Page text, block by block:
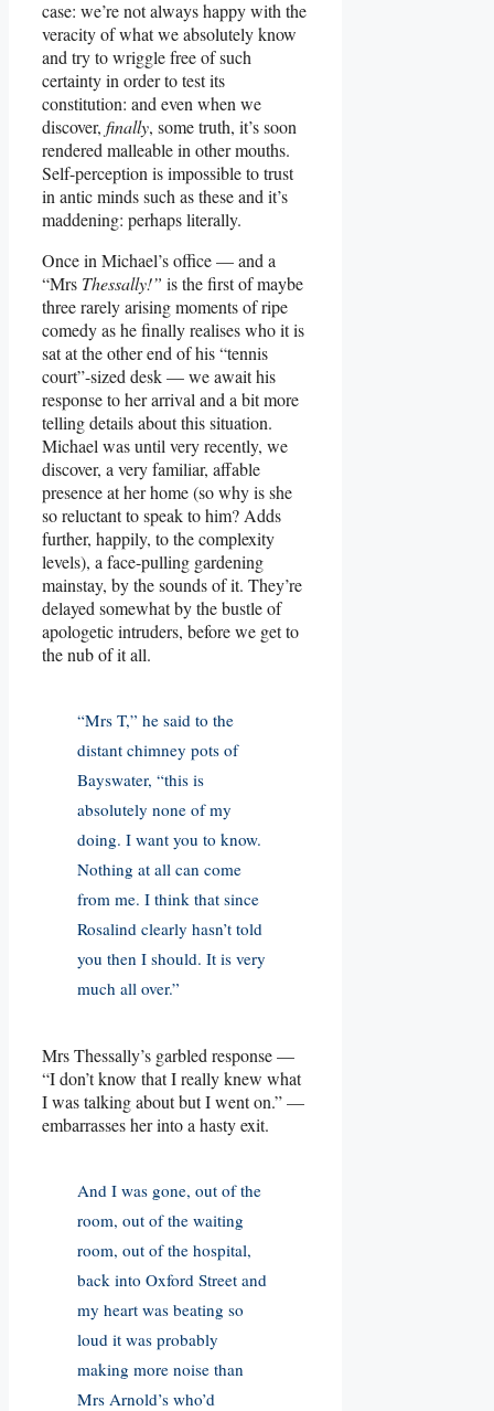
case: we’re not always happy with the
veracity of what we absolutely know
and try to wriggle free of such
certainty in order to test its
constitution: and even when we
discover, finally, some truth, it’s soon
rendered malleable in other mouths.
Self-perception is impossible to trust
in antic minds such as these and it’s
maddening: perhaps literally.
Once in Michael’s office — and a
“Mrs Thessally!” is the first of maybe
three rarely arising moments of ripe
comedy as he finally realises who it is
sat at the other end of his “tennis
court”-sized desk — we await his
response to her arrival and a bit more
telling details about this situation.
Michael was until very recently, we
discover, a very familiar, affable
presence at her home (so why is she
so reluctant to speak to him? Adds
further, happily, to the complexity
levels), a face-pulling gardening
mainstay, by the sounds of it. They’re
delayed somewhat by the bustle of
apologetic intruders, before we get to
the nub of it all.
“Mrs T,” he said to the
distant chimney pots of
Bayswater, “this is
absolutely none of my
doing. I want you to know.
Nothing at all can come
from me. I think that since
Rosalind clearly hasn’t told
you then I should. It is very
much all over.”
Mrs Thessally’s garbled response —
“I don’t know that I really knew what
I was talking about but I went on.” —
embarrasses her into a hasty exit.
And I was gone, out of the
room, out of the waiting
room, out of the hospital,
back into Oxford Street and
my heart was beating so
loud it was probably
making more noise than
Mrs Arnold’s who’d